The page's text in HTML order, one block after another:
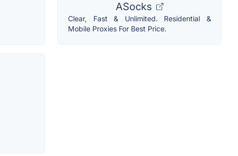
ASocks
Clear, Fast & Unlimited. Residential &
Mobile Proxies For Best Price.